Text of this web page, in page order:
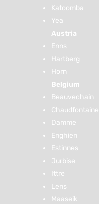
Katoomba
Yea
Austria
Enns
Hartberg
Horn
Belgium
Beauvechain
Chaudfontaine
Damme
Enghien
Estinnes
Jurbise
Ittre
Lens
Maaseik